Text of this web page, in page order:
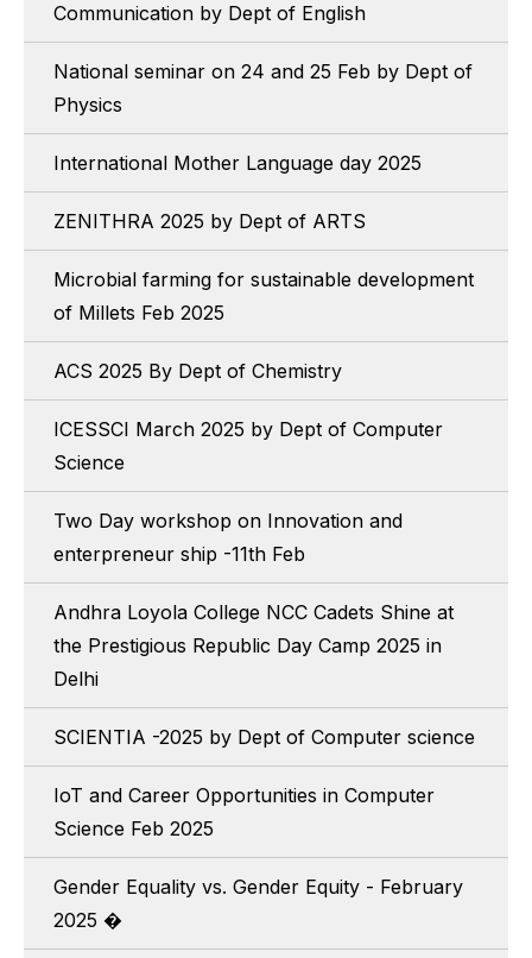
Communication by Dept of English
National seminar on 24 and 25 Feb by Dept of
Physics
International Mother Language day 2025
ZENITHRA 2025 by Dept of ARTS
Microbial farming for sustainable development
of Millets Feb 2025
ACS 2025 By Dept of Chemistry
ICESSCI March 2025 by Dept of Computer
Science
Two Day workshop on Innovation and
enterpreneur ship -11th Feb
Andhra Loyola College NCC Cadets Shine at
the Prestigious Republic Day Camp 2025 in
Delhi
SCIENTIA -2025 by Dept of Computer science
IoT and Career Opportunities in Computer
Science Feb 2025
Gender Equality vs. Gender Equity - February
2025 �